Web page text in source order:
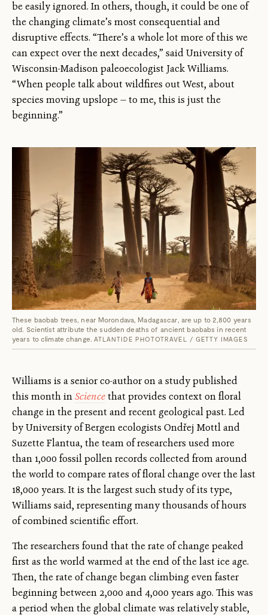
be easily ignored. In others, though, it could be one of
the changing climate’s most consequential and
disruptive effects. “There’s a whole lot more of this we
can expect over the next decades,” said University of
Wisconsin-Madison paleoecologist Jack Williams.
“When people talk about wildfires out West, about
species moving upslope — to me, this is just the
beginning.”
These baobab trees, near Morondava, Madagascar, are up to 2,800 years
old. Scientist attribute the sudden deaths of ancient baobabs in recent
years to climate change. ATLANTIDE PHOTOTRAVEL / GETTY IMAGES
Williams is a senior co-author on a study published
this month inSciencethat provides context on floral
change in the present and recent geological past. Led
by University of Bergen ecologists Ondřej Mottl and
Suzette Flantua, the team of researchers used more
than 1,000 fossil pollen records collected from around
the world to compare rates of floral change over the last
18,000 years. It is the largest such study of its type,
Williams said, representing many thousands of hours
of combined scientific effort.
The researchers found that the rate of change peaked
first as the world warmed at the end of the last ice age.
Then, the rate of change began climbing even faster
beginning between 2,000 and 4,000 years ago. This was
a period when the global climate was relatively stable,